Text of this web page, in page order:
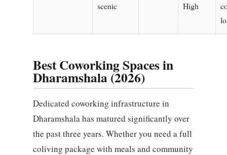
scenic
High
Best Coworking Spaces in
Dharamshala (2026)
Dedicated coworking infrastructure in
Dharamshala has matured significantly over
the past three years. Whether you need a full
coliving package with meals and community